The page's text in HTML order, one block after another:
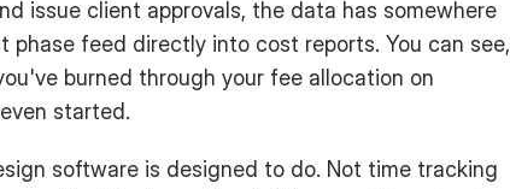
issue client approvals, the data has somewhere
phase feed directly into cost reports. You can see,
burned through your fee allocation on
started.
software is designed to do. Not time tracking